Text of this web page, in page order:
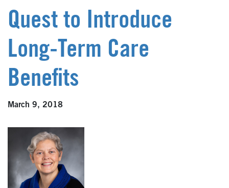
Quest to Introduce
Long-Term Care
Benefits
March 9, 2018